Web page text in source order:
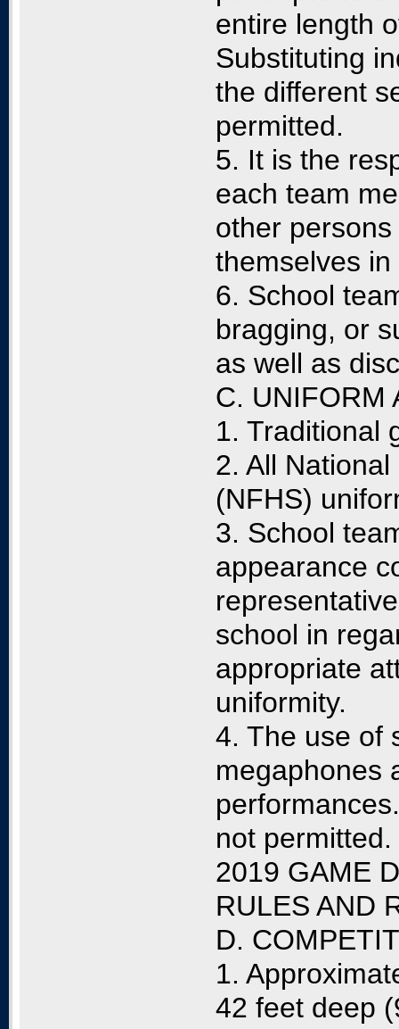
entire length
Substituting
the different
permitted.
5. It is the
each team
other
themselves
6. School
bragging, or
as well as
C. UNIFORM
1. Traditional
2. All
(NFHS)
3. School
appearance
school in
appropriate
uniformity.
4. The use of
megaphones
not permitted.
2019 GAME
RULES AND
D.
1.
42 feet deep